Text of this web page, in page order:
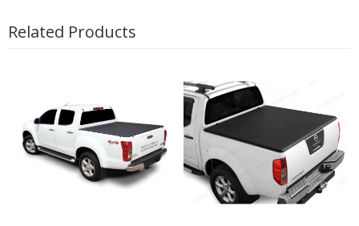
Related Products